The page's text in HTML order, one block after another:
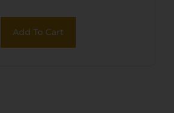
Pocket Clip
Add To Cart